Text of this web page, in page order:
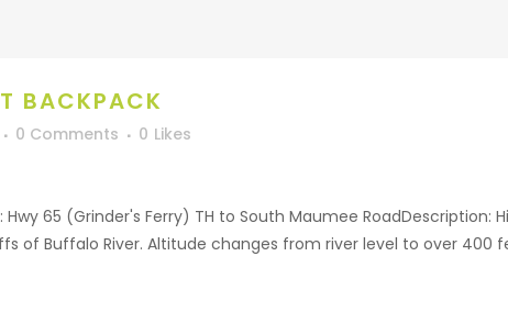
BACKPACK
0 Comments 0 Likes
65 (Grinder's Ferry) TH to South Maumee RoadDescription:
of Buffalo River. Altitude changes from river level to over 400